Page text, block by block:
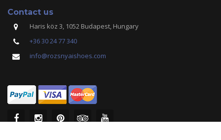
Contact us
Haris köz 3, 1052 Budapest, Hungary
+36 30 24 77 340
info@rozsnyaishoes.com